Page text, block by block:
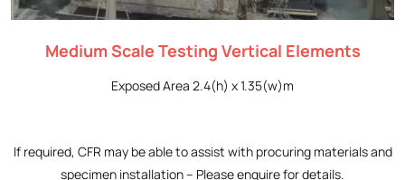
Medium Scale Testing Vertical Elements
Exposed Area 2.4(h) x 1.35(w)m
If required, CFR may be able to assist with procuring materials and
specimen installation – Please enquire for details.